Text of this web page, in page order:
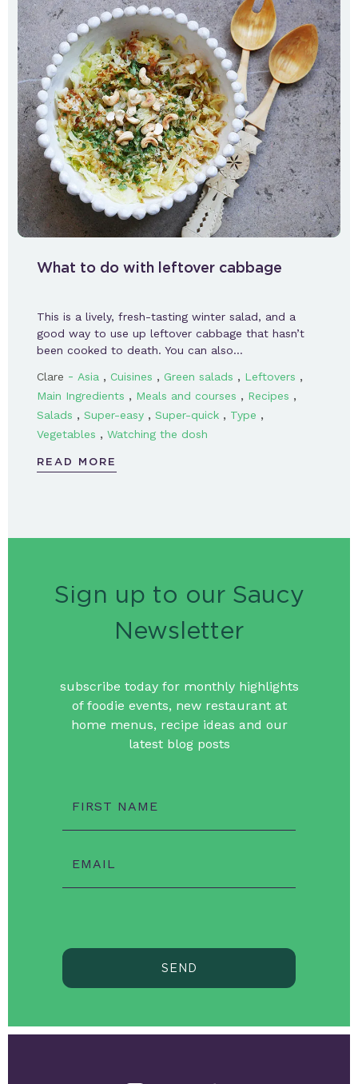
What to do with leftover cabbage
This is a lively, fresh-tasting winter salad, and a
good way to use up leftover cabbage that hasn’t
been cooked to death. You can also…
Clare - Asia , Cuisines , Green salads , Leftovers ,
Main Ingredients , Meals and courses , Recipes ,
Salads , Super-easy , Super-quick , Type ,
Vegetables , Watching the dosh
READ MORE
Sign up to our Saucy
Newsletter
subscribe today for monthly highlights
of foodie events, new restaurant at
home menus, recipe ideas and our
latest blog posts
FIRST NAME
EMAIL
SEND